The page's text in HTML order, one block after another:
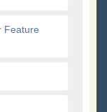
Feature